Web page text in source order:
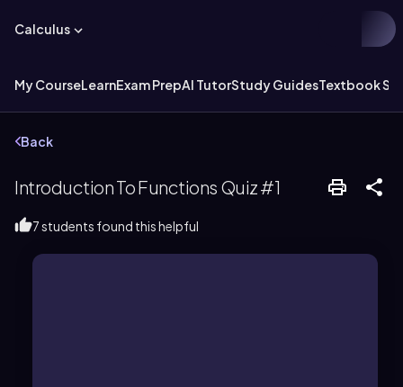
Calculus
My CourseLearnExam PrepAI TutorStudy GuidesTextbook
Back
Introduction To Functions Quiz #1
7 students found this helpful